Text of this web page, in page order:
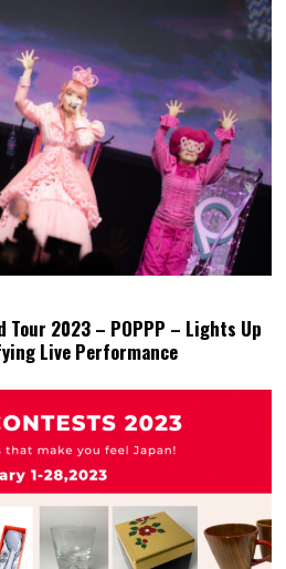
Tour 2023 – POPPP – Lights Up
Live Performance